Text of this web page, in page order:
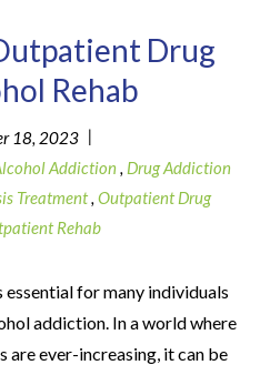
Drug
Rehab
18, 2023 |
Addiction, Drug Addiction
Treatment, Outpatient Drug
Rehab
for many individuals
addiction. In a world where
ever-increasing, it can be